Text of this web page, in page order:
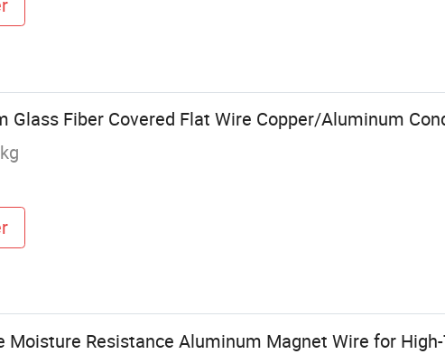
Glass Fiber Covered Flat Wire Copper/Aluminum
Moisture Resistance Aluminum Magnet Wire for